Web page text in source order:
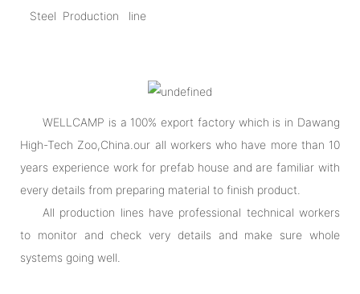
Steel Production line
WELLCAMP is a 100% export factory which is in Dawang
High-Tech Zoo,China.our all workers who have more than 10
years experience work for prefab house and are familiar with
every details from preparing material to finish product.
All production lines have professional technical workers
to monitor and check very details and make sure whole
systems going well.